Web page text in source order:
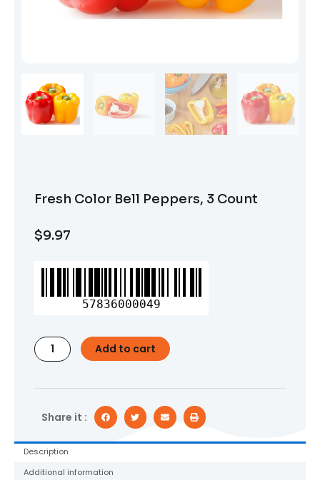
Fresh Color Bell Peppers, 3 Count
$9.97
57836000049
Fresh
Bell
Count
quantity
Add to cart
Share it :
Description
Additional information